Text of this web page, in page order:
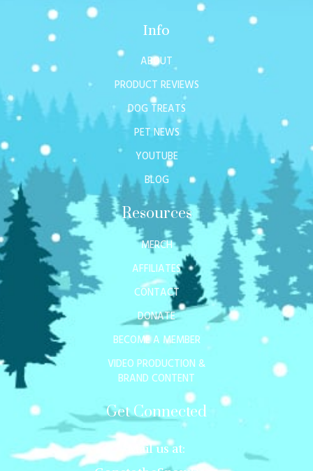
Info
ABOUT
PRODUCT REVIEWS
DOG TREATS
PET NEWS
YOUTUBE
BLOG
Resources
MERCH
AFFILIATES
CONTACT
DONATE
BECOME A MEMBER
VIDEO PRODUCTION &
BRAND CONTENT
Get Connected
Mail us at: